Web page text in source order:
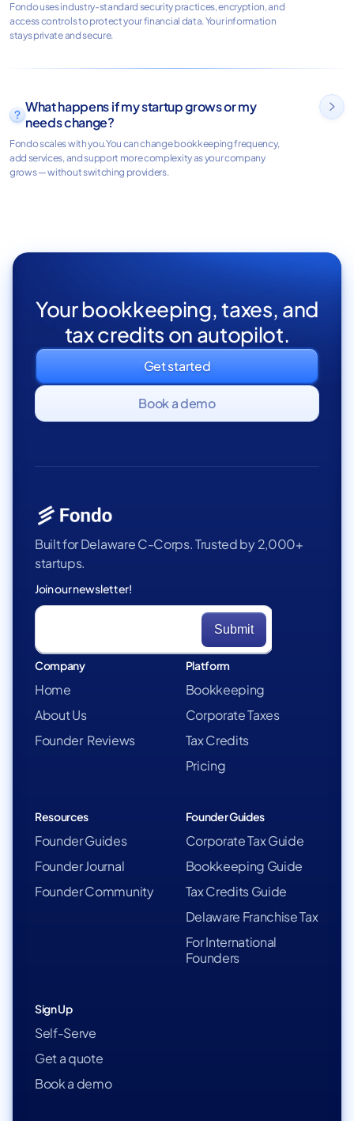
Fondo uses industry-standard security practices, encryption, and
access controls to protect your financial data. Your information
stays private and secure.
What happens if my startup grows or my
needs change?
Fondo scales with you.You can change bookkeeping frequency,
add services, and support more complexity as your company
grows — without switching providers.

Your bookkeeping, taxes, and
tax credits on autopilot.
Get started
Book a demo
Built for Delaware C-Corps. Trusted by 2,000+
startups.
Join our newsletter!
Company
Home
About Us
Founder Reviews
Platform
Bookkeeping
Corporate Taxes
Tax Credits
Pricing
Resources
Founder Guides
Founder Journal
Founder Community
Founder Guides
Corporate Tax Guide
Bookkeeping Guide
Tax Credits Guide
Delaware Franchise Tax
For International
Founders
Sign Up
Self-Serve
Get a quote
Book a demo